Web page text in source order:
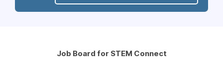
Job Board for STEM Connect